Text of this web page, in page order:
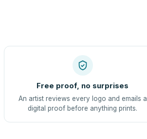
Free proof, no surprises
An artist reviews every logo and emails a
digital proof before anything prints.